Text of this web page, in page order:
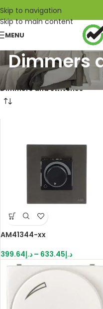
Skip to navigation
Skip to main content
MENU
Dimmers
Home/ ABB/Wiring
Dimmers and switches
AM41344-xx
د.إ399.64 – د.إ633.45